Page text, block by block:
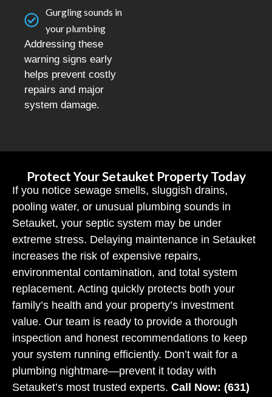
Gurgling sounds in
your plumbing
Addressing these
warning signs early
helps prevent costly
repairs and major
system damage.
Protect Your Setauket Property Today
If you notice sewage smells, sluggish drains,
pooling water, or unusual plumbing sounds in
Setauket, your septic system may be under
extreme stress. Delaying maintenance in Setauket
increases the risk of expensive repairs,
environmental contamination, and total system
replacement. Acting quickly protects both your
family’s health and your property’s investment
value. Our team is ready to provide a thorough
inspection and honest recommendations to keep
your system running efficiently. Don’t wait for a
plumbing nightmare—prevent it today with
Setauket’s most trusted experts. Call Now: (631)